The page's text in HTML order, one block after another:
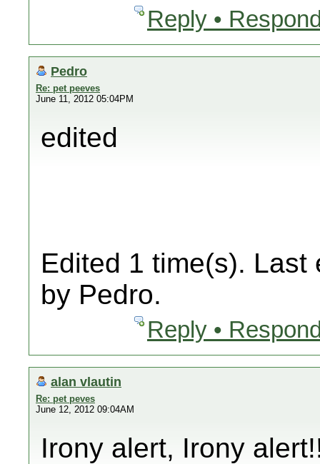
Reply •
Pedro
Re: pet peeves
June 11, 2012 05:04PM
edited
Edited 1 time(s). Last
by Pedro.
Reply •
alan vlautin
Re: pet peves
June 12, 2012 09:04AM
Irony alert, Irony